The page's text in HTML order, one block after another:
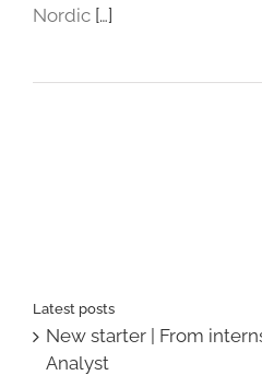
Nordic […]
Latest posts
New starter | From
Analyst